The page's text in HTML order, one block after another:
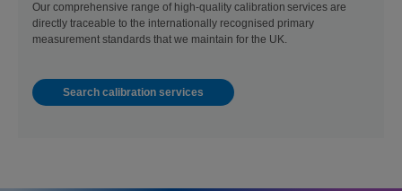
Our comprehensive range of high-quality calibration services are
directly traceable to the internationally recognised primary
measurement standards that we maintain for the UK.
Search calibration services